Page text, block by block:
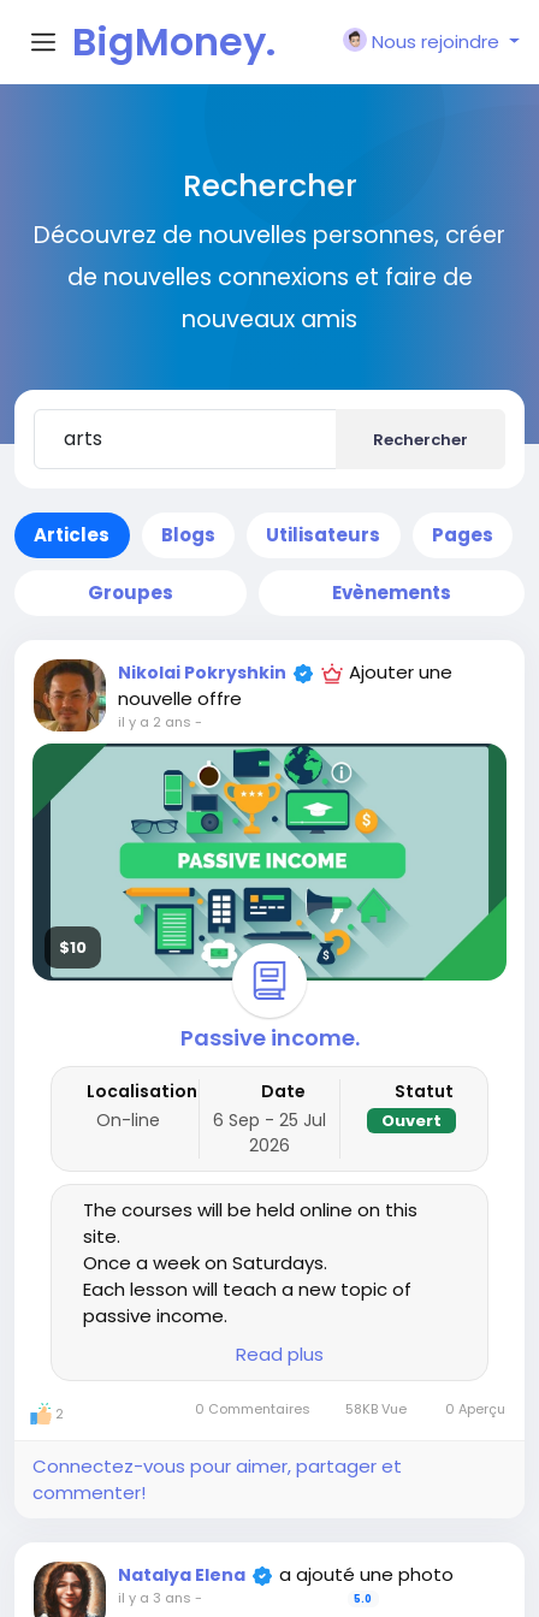
BigMoney.
Nous rejoindre
Rechercher
Découvrez de nouvelles personnes, créer
de nouvelles connexions et faire de
nouveaux amis
Rechercher
Articles Blogs Utilisateurs Pages
Groupes Evènements
Nikolai Pokryshkin
Ajouter une
nouvelle offre
il y a 2 ans -
$10
Passive income.
Localisation
On-line
Date
6 Sep - 25 Jul
2026
Statut
Ouvert
The courses will be held online on this
site.
Once a week on Saturdays.
Each lesson will teach a new topic of
passive income.
Theory will be taught, examples will be
given of what, where and how you can
the week, you work on getting passive
the lesson, after a week passive income
starts to come to you and comes
lesson and if anyone needs help, I will
give information. Then, in this lesson, a
Read plus
2 0 Commentaires 58KB Vue 0 Aperçu
Connectez-vous pour aimer, partager et
commenter!
Natalya Elena a ajouté une photo
il y a 3 ans - 5.0